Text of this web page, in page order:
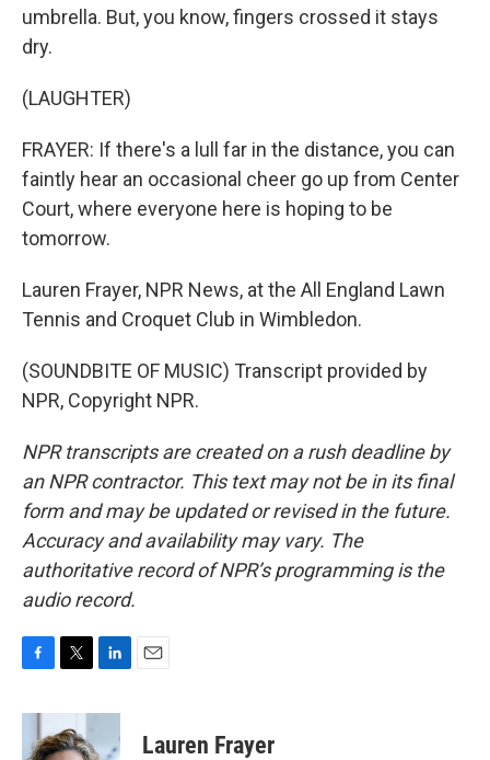
umbrella. But, you know, fingers crossed it stays
dry.
(LAUGHTER)
FRAYER: If there's a lull far in the distance, you can
faintly hear an occasional cheer go up from Center
Court, where everyone here is hoping to be
tomorrow.
Lauren Frayer, NPR News, at the All England Lawn
Tennis and Croquet Club in Wimbledon.
(SOUNDBITE OF MUSIC) Transcript provided by
NPR, Copyright NPR.
NPR transcripts are created on a rush deadline by
an NPR contractor. This text may not be in its final
form and may be updated or revised in the future.
Accuracy and availability may vary. The
authoritative record of NPR’s programming is the
audio record.
c
i
t
n
Lauren Frayer